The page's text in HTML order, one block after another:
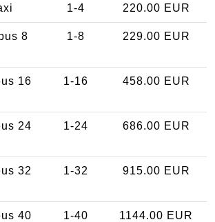
1-4 220.00 EUR
8
1-8 229.00 EUR
16
1-16 458.00 EUR
24
1-24 686.00 EUR
32
1-32 915.00 EUR
40
1-40 1144.00 EUR